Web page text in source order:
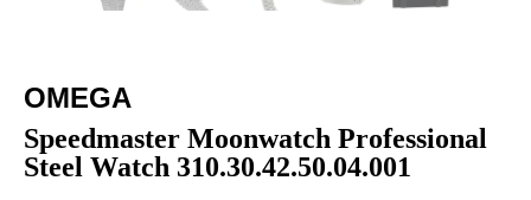
OMEGA
Speedmaster Moonwatch Professional
Steel Watch 310.30.42.50.04.001